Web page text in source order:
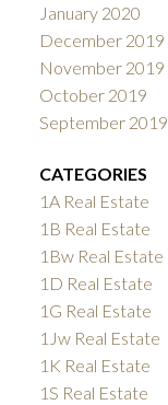
January 2020
December 2019
November 2019
October 2019
September 2019
CATEGORIES
1A Real Estate
1B Real Estate
1Bw Real Estate
1D Real Estate
1G Real Estate
1Jw Real Estate
1K Real Estate
1S Real Estate